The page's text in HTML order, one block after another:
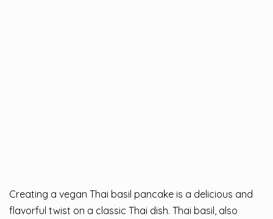
Creating a vegan Thai basil pancake is a delicious and
flavorful twist on a classic Thai dish. Thai basil, also